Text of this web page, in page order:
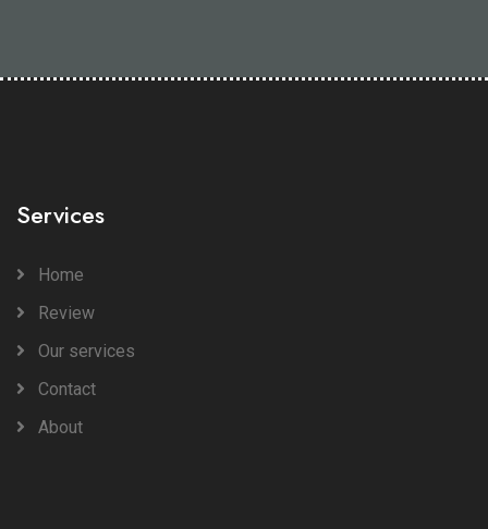
Services
Home
Review
Our services
Contact
About